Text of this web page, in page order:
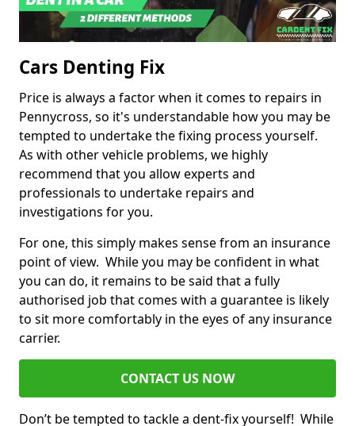
Cars Denting Fix
Price is always a factor when it comes to repairs in
Pennycross, so it's understandable how you may be
tempted to undertake the fixing process yourself.
As with other vehicle problems, we highly
recommend that you allow experts and
professionals to undertake repairs and
investigations for you.
For one, this simply makes sense from an insurance
point of view. While you may be confident in what
you can do, it remains to be said that a fully
authorised job that comes with a guarantee is likely
to sit more comfortably in the eyes of any insurance
carrier.
CONTACT US NOW
Don’t be tempted to tackle a dent-fix yourself! While